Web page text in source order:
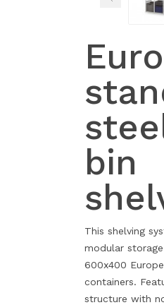
bin
This shelving
modular
600x400
containers.
structure with